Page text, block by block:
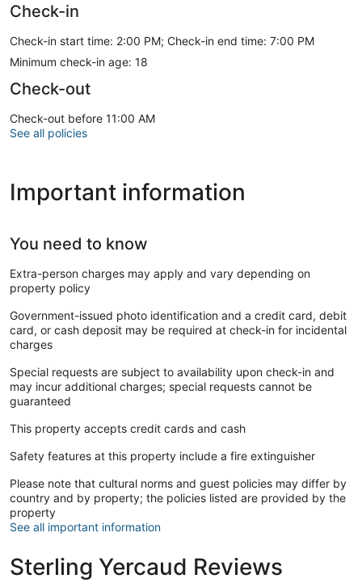
Check-in
Check-in start time: 2:00 PM; Check-in end time: 7:00 PM
Minimum check-in age: 18
Check-out
Check-out before 11:00 AM
See all policies
Important information
You need to know
Extra-person charges may apply and vary depending on
property policy
Government-issued photo identification and a credit card, debit
card, or cash deposit may be required at check-in for incidental
charges
Special requests are subject to availability upon check-in and
may incur additional charges; special requests cannot be
guaranteed
This property accepts credit cards and cash
Safety features at this property include a fire extinguisher
Please note that cultural norms and guest policies may differ by
country and by property; the policies listed are provided by the
property
See all important information
Sterling Yercaud Reviews